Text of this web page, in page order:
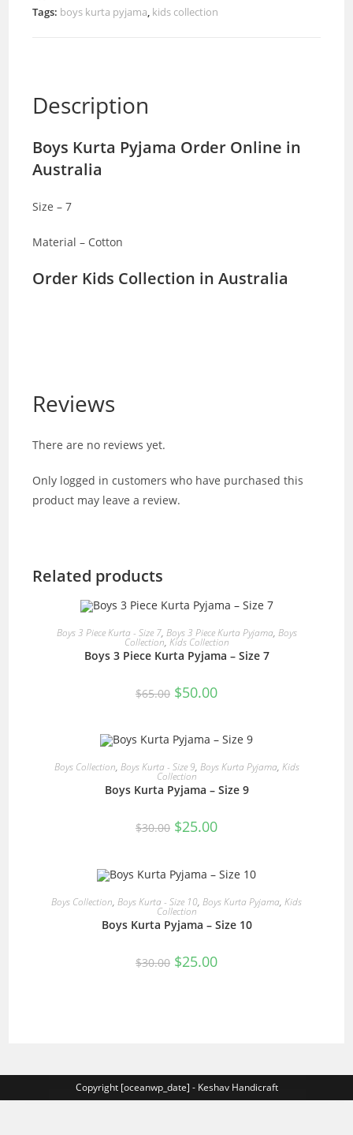
Tags: boys kurta pyjama, kids collection
Description
Boys Kurta Pyjama Order Online in
Australia
Size – 7
Material – Cotton
Order Kids Collection in Australia
Reviews
There are no reviews yet.
Only logged in customers who have purchased this
product may leave a review.
Related products
READ MORE
Boys 3 Piece Kurta - Size 7, Boys 3 Piece Kurta Pyjama, Boys
Collection, Kids Collection
Boys 3 Piece Kurta Pyjama – Size 7
$65.00 Original
price
$50.00Current
READ MORE
Boys Collection, Boys Kurta - Size 9, Boys Kurta Pyjama, Kids
Collection
Boys Kurta Pyjama – Size 9
$30.00 Original
price
$25.00Current
READ MORE
Boys Collection, Boys Kurta - Size 10, Boys Kurta Pyjama, Kids
Collection
Boys Kurta Pyjama – Size 10
$30.00 Original
price
$25.00Current
Copyright [oceanwp_date] - Keshav Handicraft